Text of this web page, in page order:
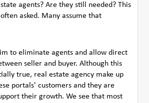
agents? Are they still needed? This
asked. Many assume that
to eliminate agents and allow direct
seller and buyer. Although this
true, real estate agency make up
portals' customers and they are
their growth. We see that most